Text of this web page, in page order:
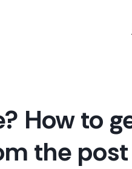
How to
the